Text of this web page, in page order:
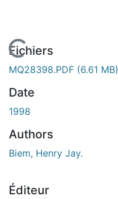
En cours de chargement...
Fichiers
MQ28398.PDF (6.61 MB)
Date
1998
Authors
Biem, Henry Jay.
Éditeur